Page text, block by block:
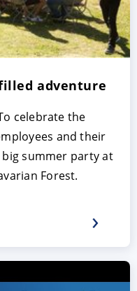
filled adventure
celebrate the
and their
big summer party at
Forest.